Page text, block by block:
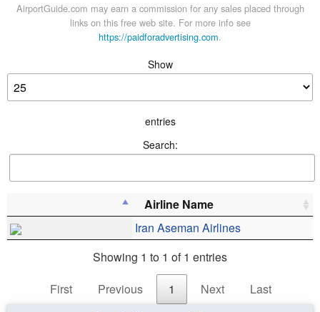
AirportGuide.com may earn a commission for any sales placed through
links on this free web site. For more info see
https://paidforadvertising.com.
Show
entries
Search:
Airline Name
Iran Aseman Airlines
Showing 1 to 1 of 1 entries
First
Previous 1 Next Last